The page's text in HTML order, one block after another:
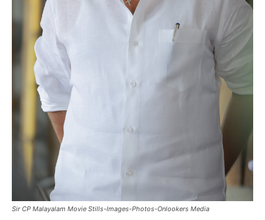
Sir CP Malayalam Movie Stills-Images-Photos-Onlookers Media